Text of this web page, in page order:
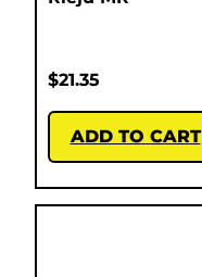
$21.35
ADD TO CART